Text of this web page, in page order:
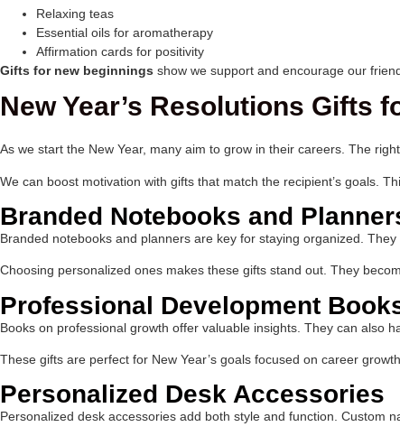
Relaxing teas
Essential oils for aromatherapy
Affirmation cards for positivity
Gifts for new beginnings show we support and encourage our
New Year’s Resolutions Gifts
As we start the New Year, many aim to grow in their careers. The
We can boost motivation with gifts that match the recipient’s goals.
Branded Notebooks and
Branded notebooks and planners are key for staying organized.
Choosing personalized ones makes these gifts stand out. They
Professional Development
Books on professional growth offer valuable insights. They can also
These gifts are perfect for New Year’s goals focused on career growth.
Personalized Desk Accessories
Personalized desk accessories add both style and function. Custom